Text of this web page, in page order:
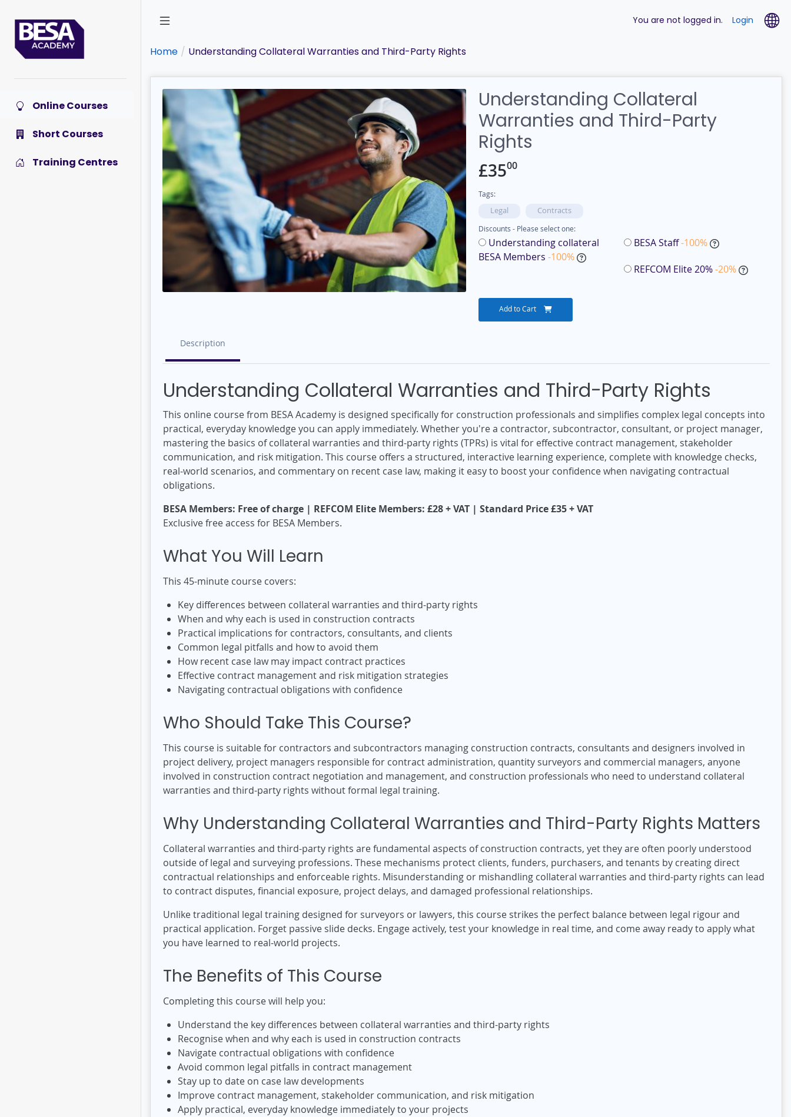
content
Online Courses
Short Courses
Training Centres
You are not logged in. Login
Home Understanding Collateral Warranties and Third-Party Rights
Understanding Collateral
Warranties and Third-Party
Rights
£3500
Tags:
Legal Contracts
Discounts - Please select one:
Understanding collateral
BESA Members -100%
BESA Staff-100%
REFCOM Elite 20%-20%
Add to Cart
Description
Understanding Collateral Warranties and Third-Party Rights
This online course from BESA Academy is designed specifically for construction professionals and simplifies complex legal concepts into
practical, everyday knowledge you can apply immediately. Whether you're a contractor, subcontractor, consultant, or project manager,
mastering the basics of collateral warranties and third-party rights (TPRs) is vital for effective contract management, stakeholder
communication, and risk mitigation. This course offers a structured, interactive learning experience, complete with knowledge checks,
real-world scenarios, and commentary on recent case law, making it easy to boost your confidence when navigating contractual
obligations.
BESA Members: Free of charge | REFCOM Elite Members: £28 + VAT | Standard Price £35 + VAT
Exclusive free access for BESA Members.
What You Will Learn
This 45-minute course covers:
Key differences between collateral warranties and third-party rights
When and why each is used in construction contracts
Practical implications for contractors, consultants, and clients
Common legal pitfalls and how to avoid them
How recent case law may impact contract practices
Effective contract management and risk mitigation strategies
Navigating contractual obligations with confidence
Who Should Take This Course?
This course is suitable for contractors and subcontractors managing construction contracts, consultants and designers involved in
project delivery, project managers responsible for contract administration, quantity surveyors and commercial managers, anyone
involved in construction contract negotiation and management, and construction professionals who need to understand collateral
warranties and third-party rights without formal legal training.
Why Understanding Collateral Warranties and Third-Party Rights Matters
Collateral warranties and third-party rights are fundamental aspects of construction contracts, yet they are often poorly understood
outside of legal and surveying professions. These mechanisms protect clients, funders, purchasers, and tenants by creating direct
contractual relationships and enforceable rights. Misunderstanding or mishandling collateral warranties and third-party rights can lead
to contract disputes, financial exposure, project delays, and damaged professional relationships.
Unlike traditional legal training designed for surveyors or lawyers, this course strikes the perfect balance between legal rigour and
practical application. Forget passive slide decks. Engage actively, test your knowledge in real time, and come away ready to apply what
you have learned to real-world projects.
The Benefits of This Course
Completing this course will help you:
Understand the key differences between collateral warranties and third-party rights
Recognise when and why each is used in construction contracts
Navigate contractual obligations with confidence
Avoid common legal pitfalls in contract management
Stay up to date on case law developments
Improve contract management, stakeholder communication, and risk mitigation
Apply practical, everyday knowledge immediately to your projects